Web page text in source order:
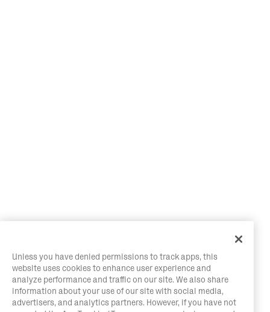
Unless you have denied permissions to track apps, this
website uses cookies to enhance user experience and
analyze performance and traffic on our site. We also share
information about your use of our site with social media,
advertisers, and analytics partners. However, if you have not